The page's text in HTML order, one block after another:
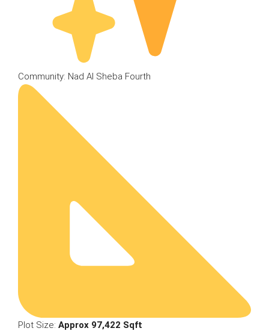
Community: Nad Al Sheba Fourth
Plot Size: Approx 97,422 Sqft